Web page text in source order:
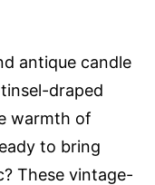
antique candle
draped
warmth of
to bring
These vintage-